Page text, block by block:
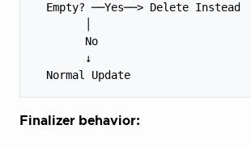
  Empty? ──Yes──> Delete Instead
        No
        ↓
Finalizer behavior: